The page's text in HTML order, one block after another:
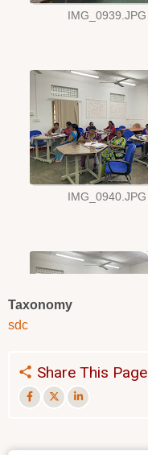
Taxonomy
sdc
Share This Page